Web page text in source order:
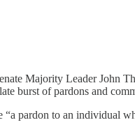
Majority Leader John
burst of pardons and
“a pardon to an individual